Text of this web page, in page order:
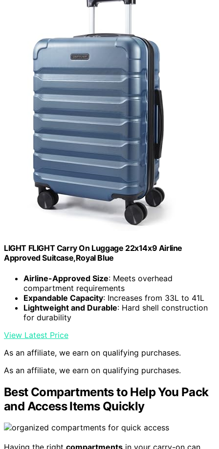
LIGHT FLIGHT Carry On Luggage 22x14x9 Airline
Approved Suitcase,Royal Blue
Airline-Approved Size: Meets overhead
compartment requirements
Expandable Capacity: Increases from 33L to 41L
Lightweight and Durable: Hard shell construction
for durability
View Latest Price
As an affiliate, we earn on qualifying purchases.
As an affiliate, we earn on qualifying purchases.
Best Compartments to Help You Pack
and Access Items Quickly